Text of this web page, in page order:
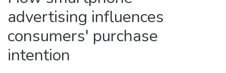
advertising influences
consumers' purchase
intention